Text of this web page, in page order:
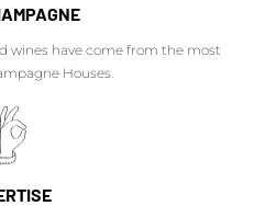
wines have come from the most
Houses.